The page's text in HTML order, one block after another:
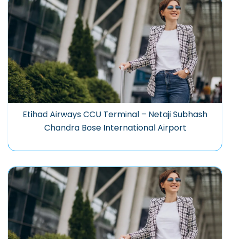
Etihad Airways CCU Terminal – Netaji Subhash
Chandra Bose International Airport